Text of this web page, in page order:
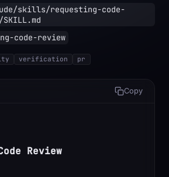
skills/requesting-code-
code-review
verification pr
Copy
Review